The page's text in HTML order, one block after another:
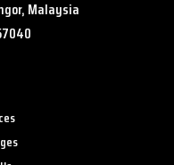
Malaysia